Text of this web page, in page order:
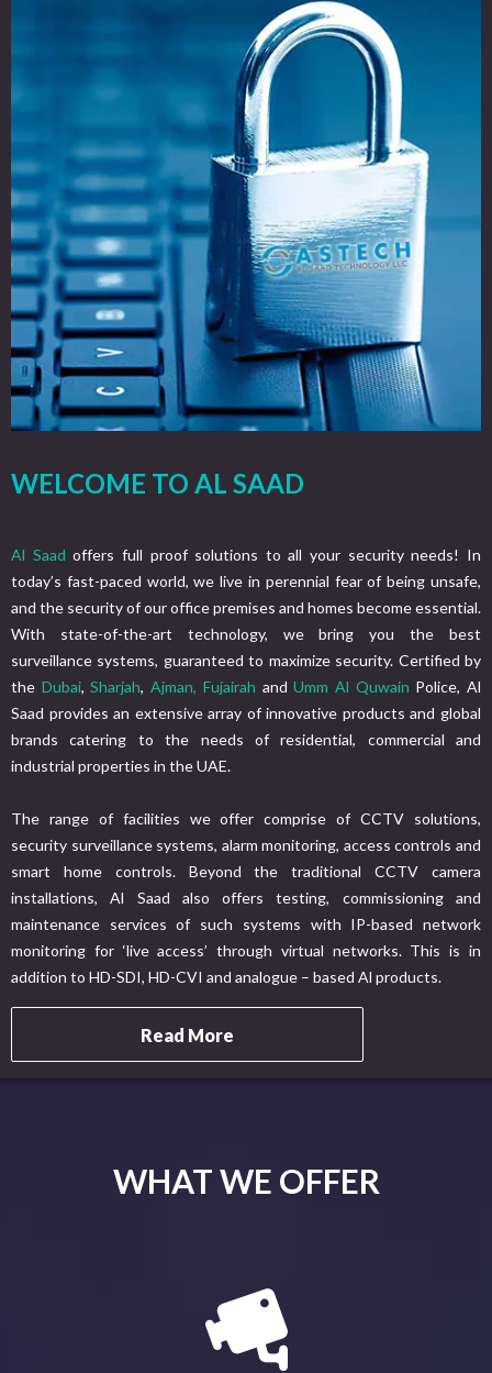
WELCOME TO AL SAAD
Al Saad offers full proof solutions to all your security needs! In
today’s fast-paced world, we live in perennial fear of being unsafe,
and the security of our office premises and homes become essential.
With state-of-the-art technology, we bring you the best
surveillance systems, guaranteed to maximize security. Certified by
the Dubai,Sharjah,Ajman, Fujairah andUmm Al Quwain Police, Al
Saad provides an extensive array of innovative products and global
brands catering to the needs of residential, commercial and
industrial properties in the UAE.
The range of facilities we offer comprise of CCTV solutions,
security surveillance systems, alarm monitoring, access controls and
smart home controls. Beyond the traditional CCTV camera
installations, Al Saad also offers testing, commissioning and
maintenance services of such systems with IP-based network
monitoring for ‘live access’ through virtual networks. This is in
addition to HD-SDI, HD-CVI and analogue – based Al products.
Read More
WHAT WE OFFER